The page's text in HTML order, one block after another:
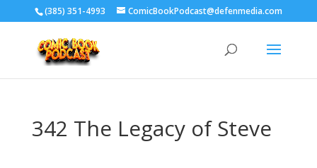
‪(385) 351-4993 ComicBookPodcast@defenmedia.com
342 The Legacy of Steve